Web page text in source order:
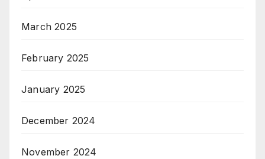
March 2025
February 2025
January 2025
December 2024
November 2024